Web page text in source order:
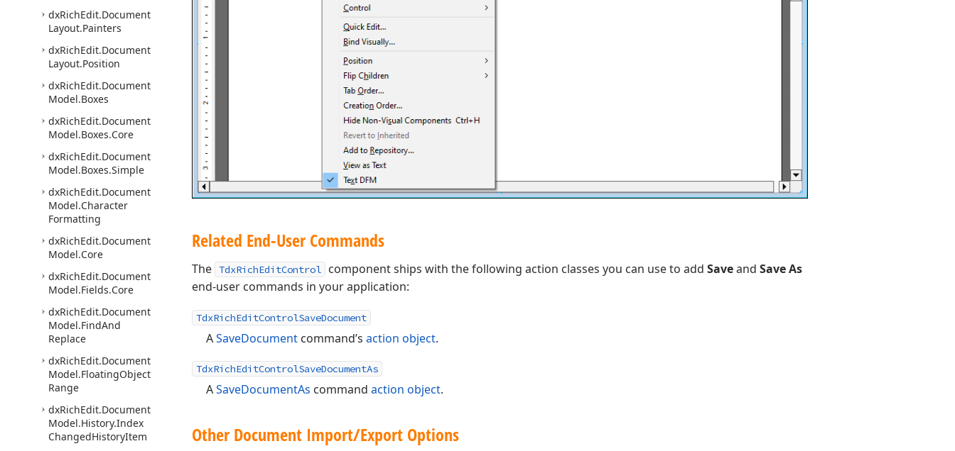
dxRichEdit.Document
Layout.Painters
dxRichEdit.Document
Layout.Position
dxRichEdit.Document
Model.Boxes
dxRichEdit.Document
Model.Boxes.Core
dxRichEdit.Document
Model.Boxes.Simple
dxRichEdit.Document
Model.Character
Formatting
dxRichEdit.Document
Model.Core
dxRichEdit.Document
Model.Fields.Core
dxRichEdit.Document
Model.FindAnd
Replace
dxRichEdit.Document
Model.FloatingObject
Range
dxRichEdit.Document
Model.History.Index
ChangedHistoryItem
Related End-User Commands
The TdxRichEditControl component ships with the following action classes you can use to add Saveand Save As
end-user commands in your application:
TdxRichEditControlSaveDocument
ASaveDocument command’s action object.
TdxRichEditControlSaveDocumentAs
ASaveDocumentAs command action object.
Other Document Import/Export Options